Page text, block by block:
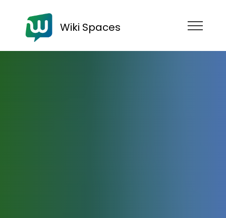
Wiki Spaces